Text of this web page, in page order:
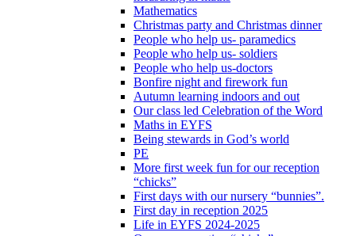
Mathematics
Christmas party and Christmas dinner
People who help us- paramedics
People who help us- soldiers
People who help us-doctors
Bonfire night and firework fun
Autumn learning indoors and out
Our class led Celebration of the Word
Maths in EYFS
Being stewards in God’s world
PE
More first week fun for our reception
“chicks”
First days with our nursery “bunnies”.
First day in reception 2025
Life in EYFS 2024-2025